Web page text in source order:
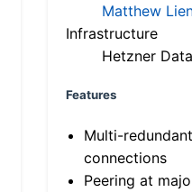
Matthew
Infrastructure
Hetzner
Features
Multi-
connections
Peering at